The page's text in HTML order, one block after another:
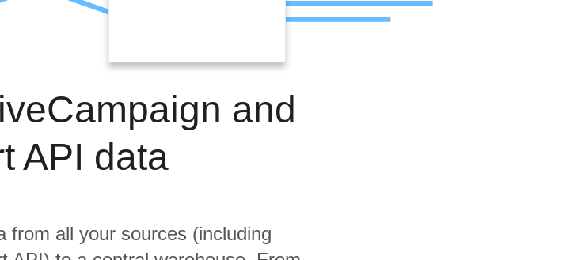
and
API data
from all your sources (including